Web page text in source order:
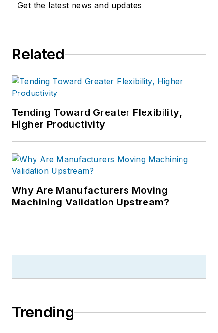
Get the latest news and updates
Related
Tending Toward Greater Flexibility,
Higher Productivity
Why Are Manufacturers Moving
Machining Validation Upstream?
Trending